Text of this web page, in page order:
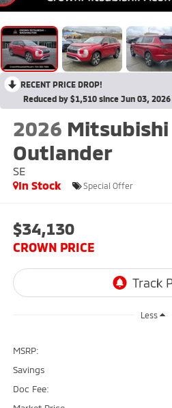
RECENT PRICE DROP!
Reduced by $1,510 since Jun 03, 2026
2026 Mitsubishi
Outlander
SE
In Stock
Special Offer
$34,130
CROWN PRICE
Less
MSRP:
Savings
Doc Fee: